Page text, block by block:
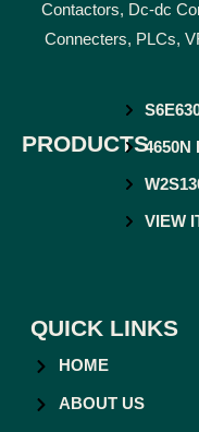
Contactors, Dc-dc
Connecters, PLCs,
PRODUCTS4650N
VIEW
QUICK LINKS
HOME
ABOUT US